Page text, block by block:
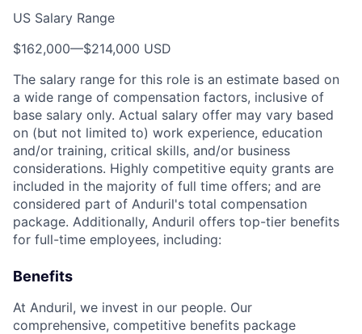
US Salary Range
$162,000—$214,000 USD
The salary range for this role is an estimate based on
a wide range of compensation factors, inclusive of
base salary only. Actual salary offer may vary based
on (but not limited to) work experience, education
and/or training, critical skills, and/or business
considerations. Highly competitive equity grants are
included in the majority of full time offers; and are
considered part of Anduril's total compensation
package. Additionally, Anduril offers top-tier benefits
for full-time employees, including:
Benefits
At Anduril, we invest in our people. Our
comprehensive, competitive benefits package